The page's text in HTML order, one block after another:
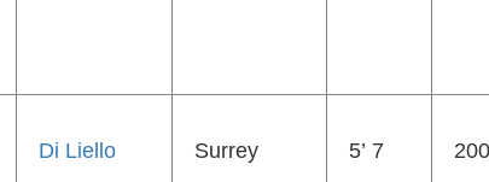
Di Liello Surrey 5’ 7